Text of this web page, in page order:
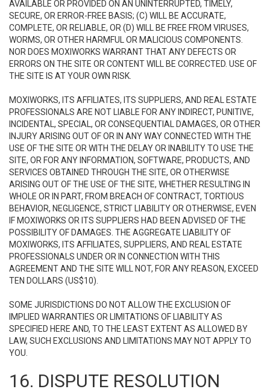
AVAILABLE OR PROVIDED ON AN UNINTERRUPTED, TIMELY,
SECURE, OR ERROR-FREE BASIS; (C) WILL BE ACCURATE,
COMPLETE, OR RELIABLE, OR (D) WILL BE FREE FROM VIRUSES,
WORMS, OR OTHER HARMFUL OR MALICIOUS COMPONENTS.
NOR DOES MOXIWORKS WARRANT THAT ANY DEFECTS OR
ERRORS ON THE SITE OR CONTENT WILL BE CORRECTED. USE OF
THE SITE IS AT YOUR OWN RISK.
MOXIWORKS, ITS AFFILIATES, ITS SUPPLIERS, AND REAL ESTATE
PROFESSIONALS ARE NOT LIABLE FOR ANY INDIRECT, PUNITIVE,
INCIDENTAL, SPECIAL, OR CONSEQUENTIAL DAMAGES, OR OTHER
INJURY ARISING OUT OF OR IN ANY WAY CONNECTED WITH THE
USE OF THE SITE OR WITH THE DELAY OR INABILITY TO USE THE
SITE, OR FOR ANY INFORMATION, SOFTWARE, PRODUCTS, AND
SERVICES OBTAINED THROUGH THE SITE, OR OTHERWISE
ARISING OUT OF THE USE OF THE SITE, WHETHER RESULTING IN
WHOLE OR IN PART, FROM BREACH OF CONTRACT, TORTIOUS
BEHAVIOR, NEGLIGENCE, STRICT LIABILITY OR OTHERWISE, EVEN
IF MOXIWORKS OR ITS SUPPLIERS HAD BEEN ADVISED OF THE
POSSIBILITY OF DAMAGES. THE AGGREGATE LIABILITY OF
MOXIWORKS, ITS AFFILIATES, SUPPLIERS, AND REAL ESTATE
PROFESSIONALS UNDER OR IN CONNECTION WITH THIS
AGREEMENT AND THE SITE WILL NOT, FOR ANY REASON, EXCEED
TEN DOLLARS (US$10).
SOME JURISDICTIONS DO NOT ALLOW THE EXCLUSION OF
IMPLIED WARRANTIES OR LIMITATIONS OF LIABILITY AS
SPECIFIED HERE AND, TO THE LEAST EXTENT AS ALLOWED BY
LAW, SUCH EXCLUSIONS AND LIMITATIONS MAY NOT APPLY TO
YOU.
16. DISPUTE RESOLUTION